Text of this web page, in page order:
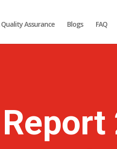
Quality Assurance Blogs FAQ